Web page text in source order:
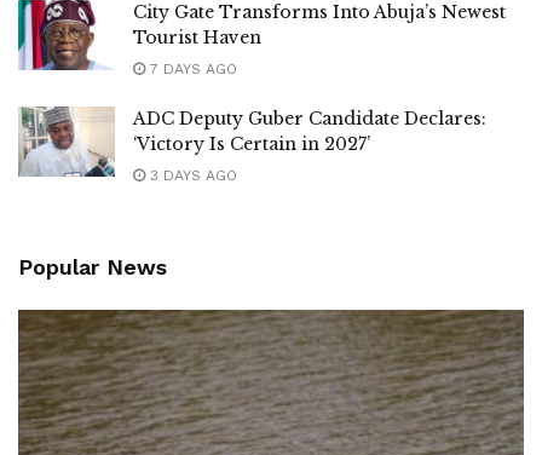
City Gate Transforms Into Abuja’s Newest
Tourist Haven
7 DAYS AGO
ADC Deputy Guber Candidate Declares:
‘Victory Is Certain in 2027’
3 DAYS AGO
Popular News